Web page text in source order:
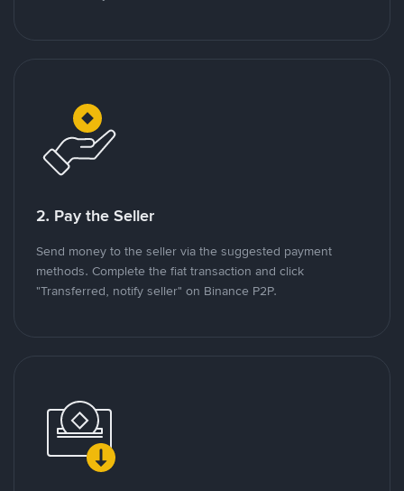
2. Pay the Seller
Send money to the seller via the suggested payment
methods. Complete the fiat transaction and click
"Transferred, notify seller" on Binance P2P.